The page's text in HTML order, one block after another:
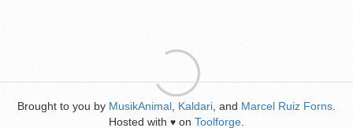
Brought to you by MusikAnimal Kaldari , and Marcel Ruiz Forns
Hosted with ♥ on Toolforge